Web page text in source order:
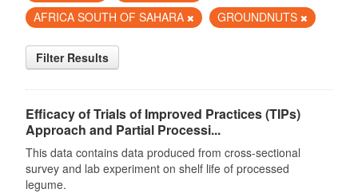
AFRICA SOUTH OF SAHARA
GROUNDNUTS
Filter Results
Efficacy of Trials of Improved Practices (TIPs)
Approach and Partial Processi...
This data contains data produced from cross-sectional
survey and lab experiment on shelf life of processed
legume.